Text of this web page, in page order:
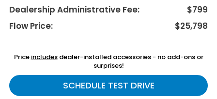
Dealership Administrative Fee:
$799
Flow Price:
$25,798
Price includesdealer-installed accessories - no add-ons or
surprises!
SCHEDULE TEST DRIVE